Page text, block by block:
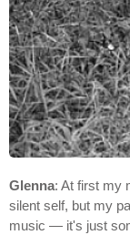
Glenna: At first my
silent self, but my
music — it's just